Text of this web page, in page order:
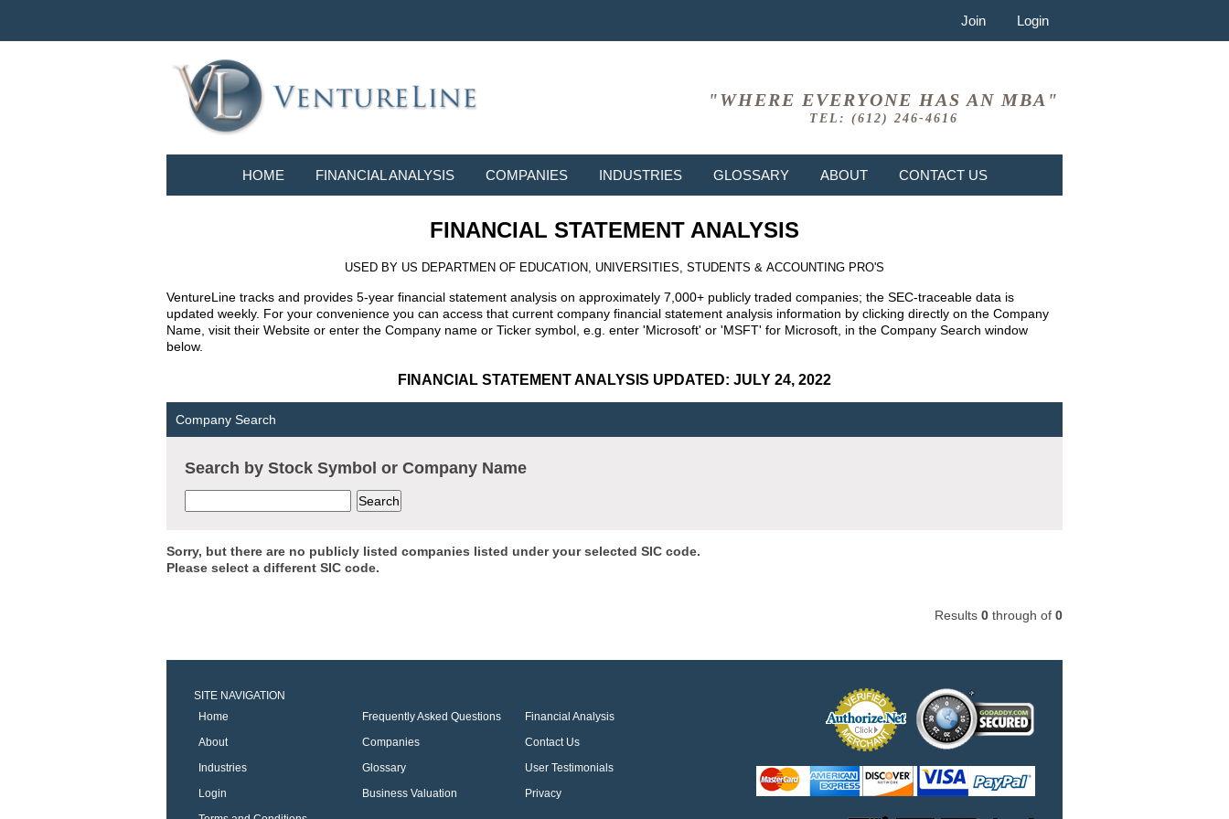
Join Login
"WHERE EVERYONE HAS AN MBA"
TEL: (612) 246-4616
HOME FINANCIAL ANALYSIS COMPANIES INDUSTRIES GLOSSARY ABOUT CONTACT US
FINANCIAL STATEMENT ANALYSIS
USED BY US DEPARTMEN OF EDUCATION, UNIVERSITIES, STUDENTS & ACCOUNTING PRO'S
VentureLine tracks and provides 5-year financial statement analysis on approximately 7,000+ publicly traded companies; the SEC-traceable data is
updated weekly. For your convenience you can access that current company financial statement analysis information by clicking directly on the Company
Name, visit their Website or enter the Company name or Ticker symbol, e.g. enter 'Microsoft' or 'MSFT' for Microsoft, in the Company Search window
below.
FINANCIAL STATEMENT ANALYSIS UPDATED: JULY 24, 2022
Company Search
Search by Stock Symbol or Company Name
Sorry, but there are no publicly listed companies listed under your selected SIC code.
Please select a different SIC code.
Results 0 through of 0
SITE NAVIGATION
Home
Frequently Asked Questions
Financial Analysis
About
Companies
Contact Us
Industries
Glossary
User Testimonials
Login
Business Valuation
Privacy